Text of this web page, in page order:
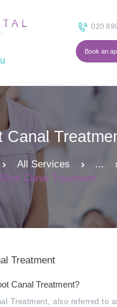
020
Book an
Canal
All Services
...
Root Canal Treatment
TEAM
Treatment
Canal Treatment?
Treatment, also referred to